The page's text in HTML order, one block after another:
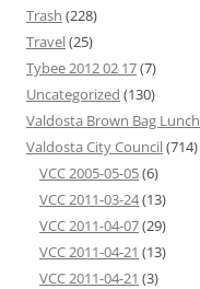
Trash (228)
Travel(25)
Tybee 2012 02 17(7)
Uncategorized (130)
Valdosta Brown Bag Lunch
Valdosta City Council(714)
VCC 2005-05-05(6)
VCC 2011-03-24(13)
VCC 2011-04-07(29)
VCC 2011-04-21 (13)
VCC 2011-04-21 (3)